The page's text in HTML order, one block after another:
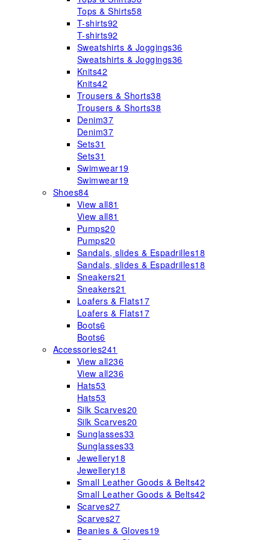
Tops & Shirts58
T-shirts92
T-shirts92
Sweatshirts & Joggings36
Sweatshirts & Joggings36
Knits42
Knits42
Trousers & Shorts38
Trousers & Shorts38
Denim37
Denim37
Sets31
Sets31
Swimwear19
Swimwear19
Shoes84
View all81
View all81
Pumps20
Pumps20
Sandals, slides & Espadrilles18
Sandals, slides & Espadrilles18
Sneakers21
Sneakers21
Loafers & Flats17
Loafers & Flats17
Boots6
Boots6
Accessories241
View all236
View all236
Hats53
Hats53
Silk Scarves20
Silk Scarves20
Sunglasses33
Sunglasses33
Jewellery18
Jewellery18
Small Leather Goods & Belts42
Small Leather Goods & Belts42
Scarves27
Scarves27
Beanies & Gloves19